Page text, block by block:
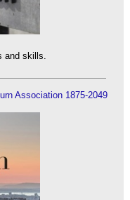
and skills.
Association 1875-2049